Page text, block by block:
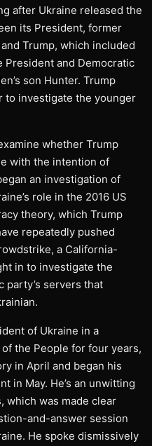
after Ukraine released the
its President, former
Trump, which included
President and Democratic
son Hunter. Trump
to investigate the younger
whether Trump
with the intention of
an investigation of
role in the 2016 US
theory, which Trump
repeatedly pushed
a California-
in to investigate the
party’s servers that
of Ukraine in a
the People for four years,
in April and began his
in May. He’s an unwitting
which was made clear
and-answer session
He spoke dismissively